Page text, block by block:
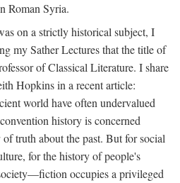
Roman Syria.
on a strictly historical subject, I
my Sather Lectures that the title of
of Classical Literature. I share
Hopkins in a recent article:
world have often undervalued
history is concerned
truth about the past. But for social
for the history of people's
occupies a privileged